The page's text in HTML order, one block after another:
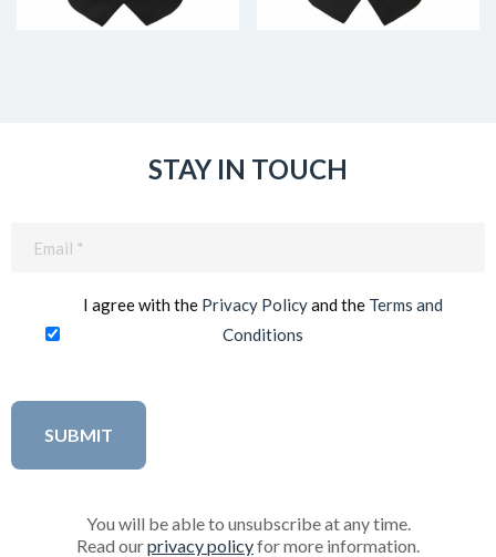
STAY IN TOUCH
I agree with the Privacy Policyand the Terms and
Conditions
You will be able to unsubscribe at any time.
Read ourprivacy policyfor more information.